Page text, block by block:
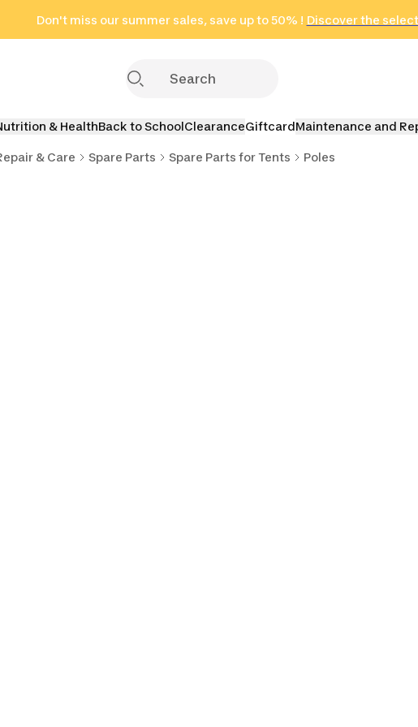
Don't miss our summer sales, save up to 50% ! Discover the
in only 2 hours!
(Select Areas)
Click here
& HealthBack to SchoolClearanceGiftcardMaintenance and
& Care Spare Parts Spare Parts for Tents Poles